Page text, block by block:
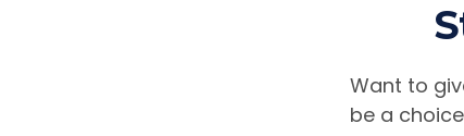
Want to
be a